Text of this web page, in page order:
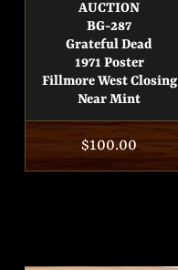
AUCTION
BG-287
Grateful Dead
1971 Poster
Fillmore West Closing
Near Mint
Regular
price
$100.00